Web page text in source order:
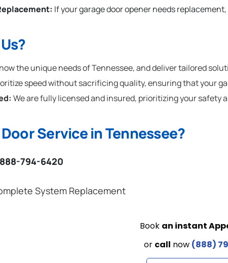
If your garage door opener needs
the unique needs of Tennessee, and deliver tailored
speed without sacrificing quality, ensuring that your
We are fully licensed and insured, prioritizing your safety
Service in Tennessee?
888-794-6420
System Replacement